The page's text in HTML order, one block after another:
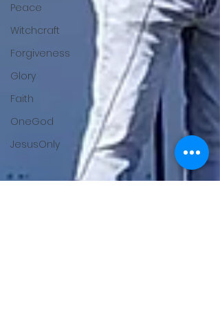
Peace
Witchcraft
Forgiveness
Glory
Faith
OneGod
JesusOnly